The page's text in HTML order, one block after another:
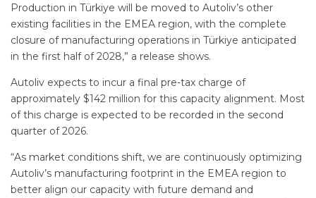
Production in Türkiye will be moved to Autoliv’s other
existing facilities in the EMEA region, with the complete
closure of manufacturing operations in Türkiye anticipated
in the first half of 2028,” a release shows.
Autoliv expects to incur a final pre-tax charge of
approximately $142 million for this capacity alignment. Most
of this charge is expected to be recorded in the second
quarter of 2026.
“As market conditions shift, we are continuously optimizing
Autoliv’s manufacturing footprint in the EMEA region to
better align our capacity with future demand and